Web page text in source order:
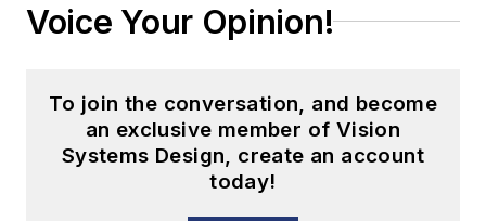
Voice Your Opinion!
To join the conversation, and become
an exclusive member of Vision
Systems Design, create an account
today!